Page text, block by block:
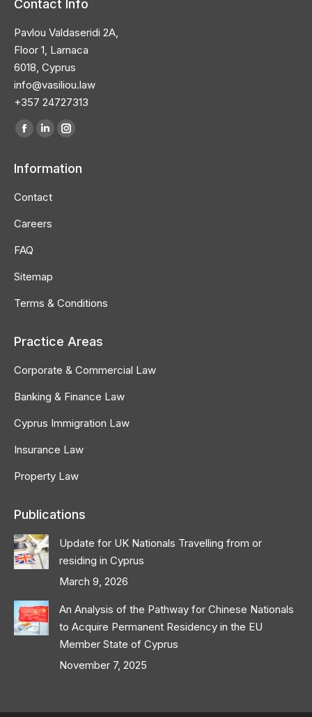
Contact Info
Pavlou Valdaseridi 2A,
Floor 1, Larnaca
6018, Cyprus
info@vasiliou.law
+357 24727313
Find us on:
Facebook
opens
window
Linkedin
opens
window
Instagram
opens
Information
Contact
Careers
FAQ
Sitemap
Terms & Conditions
Practice Areas
Corporate & Commercial Law
Banking & Finance Law
Cyprus Immigration Law
Insurance Law
Property Law
Publications
Update for UK Nationals Travelling from or
residing in Cyprus
March 9, 2026
An Analysis of the Pathway for Chinese Nationals
to Acquire Permanent Residency in the EU
Member State of Cyprus
November 7, 2025